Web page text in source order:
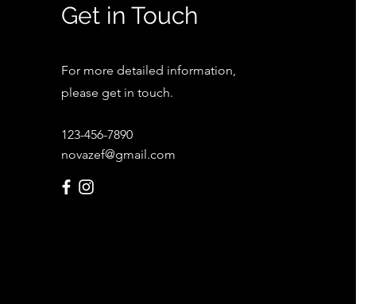
Get in Touch
For more detailed information,
please get in touch.
123-456-7890
novazef@gmail.com